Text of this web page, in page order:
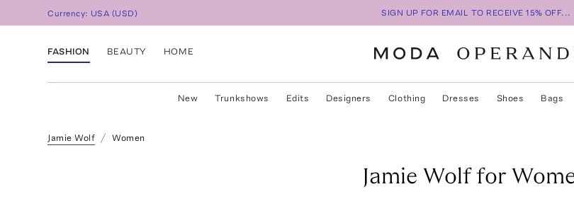
Currency: USA (USD) SIGN UP FOR EMAIL TO RECEIVE 15% OFF...
FASHION BEAUTY HOME
New Trunkshows Edits Designers Clothing Dresses Shoes Bags
Jamie Wolf Women
Jamie Wolf for